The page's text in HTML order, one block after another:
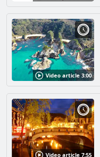
Video article 3:00
Video article 7:55